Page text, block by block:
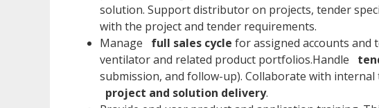
solution. Support distributor on projects, tender
with the project and tender requirements.
Manage
full sales cycle for assigned accounts and
ventilator and related product portfolios.Handle
submission, and follow-up). Collaborate with
project and solution delivery.